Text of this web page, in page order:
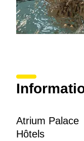
Atrium Palace
Hôtels